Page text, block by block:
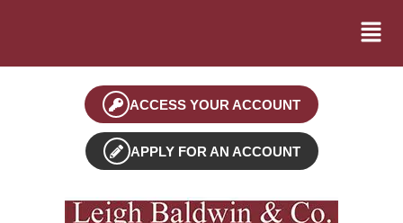
ACCESS YOUR ACCOUNT
APPLY FOR AN ACCOUNT